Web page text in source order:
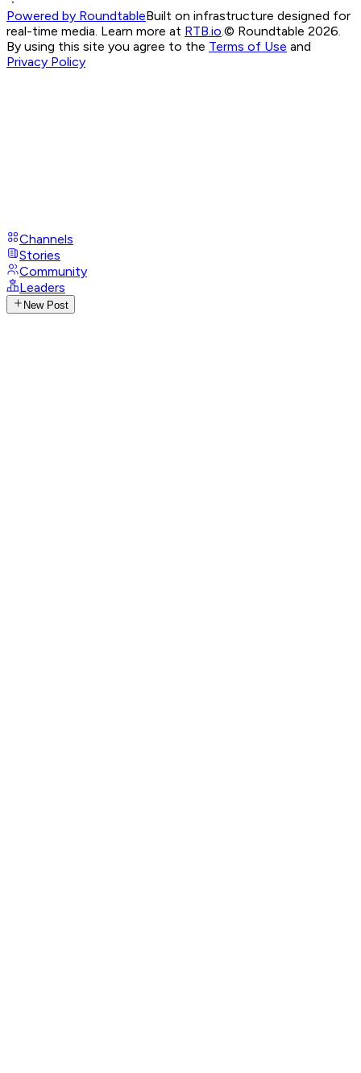
Powered by RoundtableBuilt on infrastructure designed for
real-time media. Learn more at RTB.io.© Roundtable 2026.
By using this site you agree to the Terms of Use and
Privacy Policy
Channels
Stories
Community
Leaders
New Post